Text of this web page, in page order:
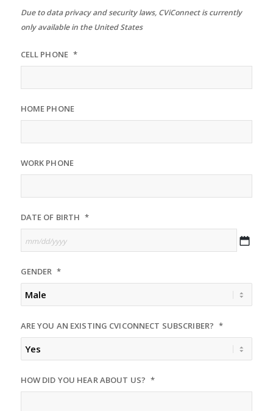
Due to data privacy and security laws, CViConnect is currently
only available in the United States
CELL PHONE *
HOME PHONE
WORK PHONE
DATE OF BIRTH *
slash
slash
GENDER *
ARE YOU AN EXISTING CVICONNECT SUBSCRIBER? *
HOW DID YOU HEAR ABOUT US? *